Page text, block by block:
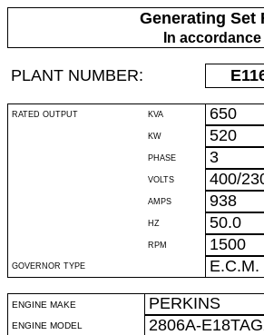
Generating Set
In
PLANT NUMBER:
RATED OUTPUT KVA 650
KW 520
PHASE 3
VOLTS 400/
AMPS 938
HZ 50.0
RPM 1500
GOVERNOR TYPE E.C.M.
ENGINE MAKE PERKINS
ENGINE MODEL 2806A-